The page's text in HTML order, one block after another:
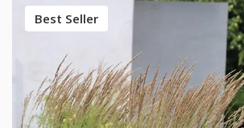
Best Seller